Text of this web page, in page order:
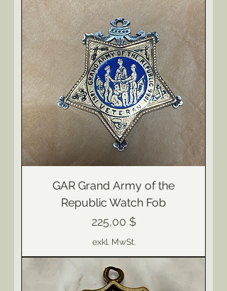
GAR Grand Army of the
Republic Watch Fob
Preis
225,00 $
exkl. MwSt.